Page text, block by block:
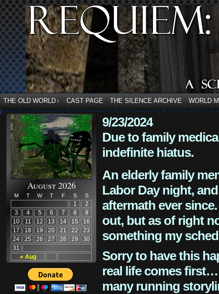
THE OLD WORLD ↓ CAST PAGE THE SILENCE ARCHIVE WORLD
August 2026
M T W T F S S
« Aug
1
2
3
4 5 6 7 8
9
10
11 12 13 14 15
16
17
18 19 20 21 22
23
24
25 26 27 28 29
30
31
9/23/2024
Due to family
indefinite hiatus.
An elderly family
Labor Day night,
aftermath ever
out, but as of right
something my
Sorry to have this
real life comes
many running